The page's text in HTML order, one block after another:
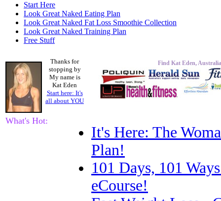
Start Here
Look Great Naked Eating Plan
Look Great Naked Fat Loss Smoothie Collection
Look Great Naked Training Plan
Free Stuff
Thanks for
stopping by
My name is
Kat Eden
Start here: It's
all about YOU
Find Kat Eden,
What's Hot:
It's Here: The
Plan!
101 Days, 101
eCourse!